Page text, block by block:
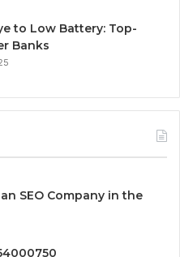
to Low Battery: Top-
Banks
SEO Company in the